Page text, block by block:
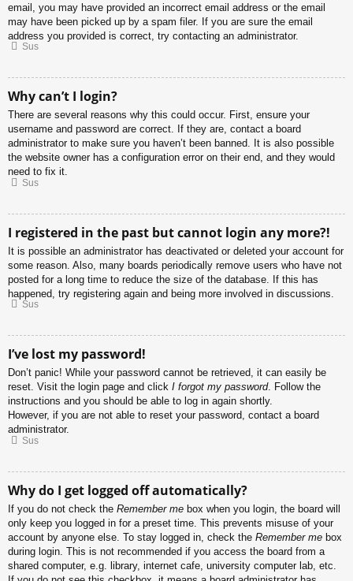
email, you may have provided an incorrect email address or the email
may have been picked up by a spam filer. If you are sure the email
address you provided is correct, try contacting an administrator.
Sus
Why can’t I login?
There are several reasons why this could occur. First, ensure your
username and password are correct. If they are, contact a board
administrator to make sure you haven’t been banned. It is also possible
the website owner has a configuration error on their end, and they would
need to fix it.
Sus
I registered in the past but cannot login any more?!
It is possible an administrator has deactivated or deleted your account for
some reason. Also, many boards periodically remove users who have not
posted for a long time to reduce the size of the database. If this has
happened, try registering again and being more involved in discussions.
Sus
I’ve lost my password!
Don’t panic! While your password cannot be retrieved, it can easily be
reset. Visit the login page and click I forgot my password. Follow the
instructions and you should be able to log in again shortly.
However, if you are not able to reset your password, contact a board
administrator.
Sus
Why do I get logged off automatically?
If you do not check the Remember me box when you login, the board will
only keep you logged in for a preset time. This prevents misuse of your
account by anyone else. To stay logged in, check the Remember me box
during login. This is not recommended if you access the board from a
shared computer, e.g. library, internet cafe, university computer lab, etc.